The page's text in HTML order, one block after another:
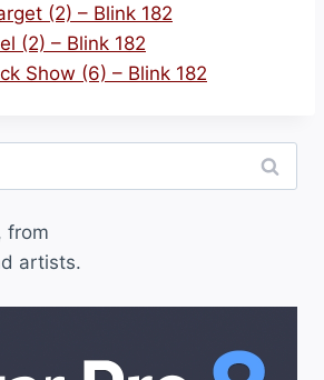
(2) – Blink 182
(2) – Blink 182
Show (6) – Blink 182
from
artists.